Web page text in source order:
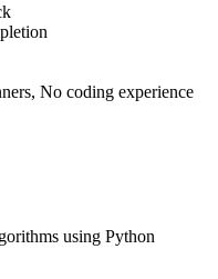
No coding experience
using Python